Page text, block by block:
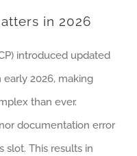
in 2026
introduced updated
2026, making
than ever.
documentation error
slot. This results in